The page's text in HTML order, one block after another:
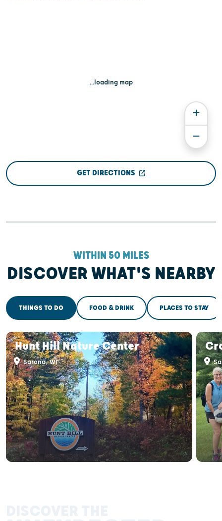
...loading map
GET DIRECTIONS
WITHIN 50 MILES
DISCOVER WHAT'S NEARBY
THINGS TO DO FOOD & DRINK PLACES TO STAY
Hunt Hill Nature Center
Sarona, WI